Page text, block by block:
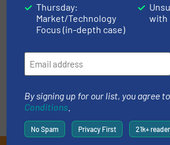
Paper Recycling, Research &
Separation and Sorting
Thursday:
Market/Technology
Focus (in-depth case)
with
By signing up for our list, you agree
Conditions
No Spam Privacy First 21k+